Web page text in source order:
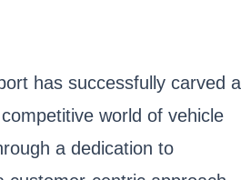
has successfully carved a
world of vehicle
a dedication to